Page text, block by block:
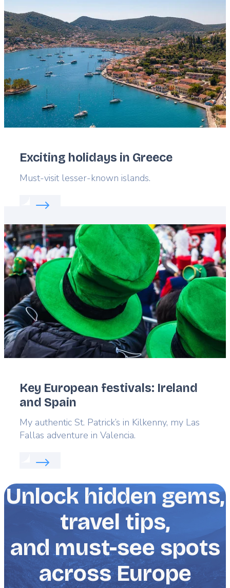
image
Exciting holidays in Greece
Lead
Must-visit lesser-known islands.
Read more about:
Featured
image
Key European festivals: Ireland
and Spain
Lead
My authentic St. Patrick’s in Kilkenny, my Las
Fallas adventure in Valencia.
Read more about:
Unlock hidden gems,
travel tips,
and must-see spots
across Europe